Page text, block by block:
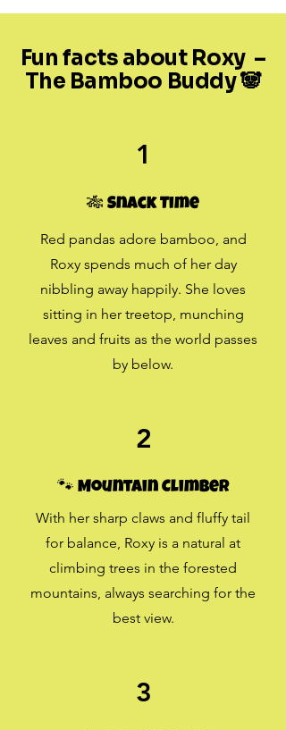
Fun facts about Roxy –
The Bamboo Buddy 🐼
1
🎋 Snack Time
Red pandas adore bamboo, and
Roxy spends much of her day
nibbling away happily. She loves
sitting in her treetop, munching
leaves and fruits as the world passes
by below.
2
🐾 Mountain Climber
With her sharp claws and fluffy tail
for balance, Roxy is a natural at
climbing trees in the forested
mountains, always searching for the
best view.
3